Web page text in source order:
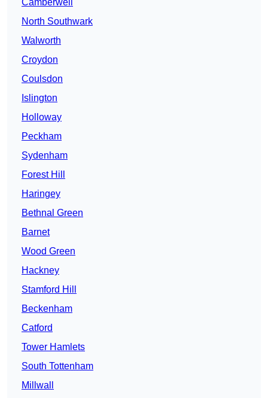
North Southwark
Walworth
Croydon
Coulsdon
Islington
Holloway
Peckham
Sydenham
Forest Hill
Haringey
Bethnal Green
Barnet
Wood Green
Hackney
Stamford Hill
Beckenham
Catford
Tower Hamlets
South Tottenham
Millwall